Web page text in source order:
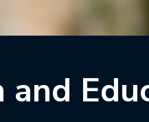
and